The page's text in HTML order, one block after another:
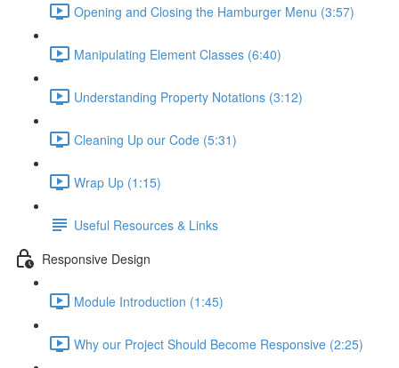
Opening and Closing the Hamburger Menu (3:57)
Manipulating Element Classes (6:40)
Understanding Property Notations (3:12)
Cleaning Up our Code (5:31)
Wrap Up (1:15)
Useful Resources & Links
Responsive Design
Module Introduction (1:45)
Why our Project Should Become Responsive (2:25)